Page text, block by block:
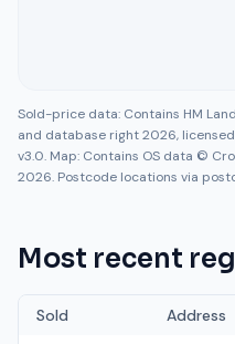
Sold-price data: Contains HM
and database right 2026,
v3.0. Map: Contains OS data ©
2026. Postcode locations via
Most recent
Sold Address